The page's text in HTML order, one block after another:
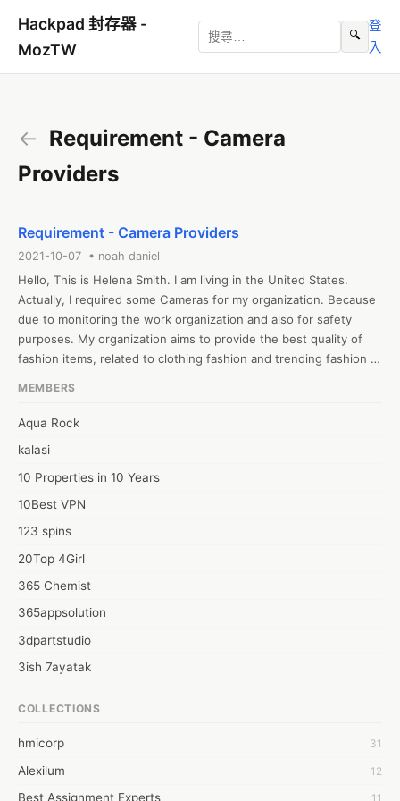
Hackpad 封存器 -
MozTW
🔍
登
入
← Requirement - Camera
Providers
Requirement - Camera Providers
2021-10-07 • noah daniel
Hello, This is Helena Smith. I am living in the United States.
Actually, I required some Cameras for my organization. Because
due to monitoring the work organization and also for safety
purposes. My organization aims to provide the best quality of
fashion items, related to clothing fashion and trending fashion
upcoming Halloween Party Jacket and Loki merchandising
MEMBERS
Aqua Rock
kalasi
10 Properties in 10 Years
10Best VPN
123 spins
20Top 4Girl
365 Chemist
365appsolution
3dpartstudio
3ish 7ayatak
6wresearch Market
7Dollar Essays
COLLECTIONS
hmicorp 31
Alexilum 12
Best Assignment Experts 11